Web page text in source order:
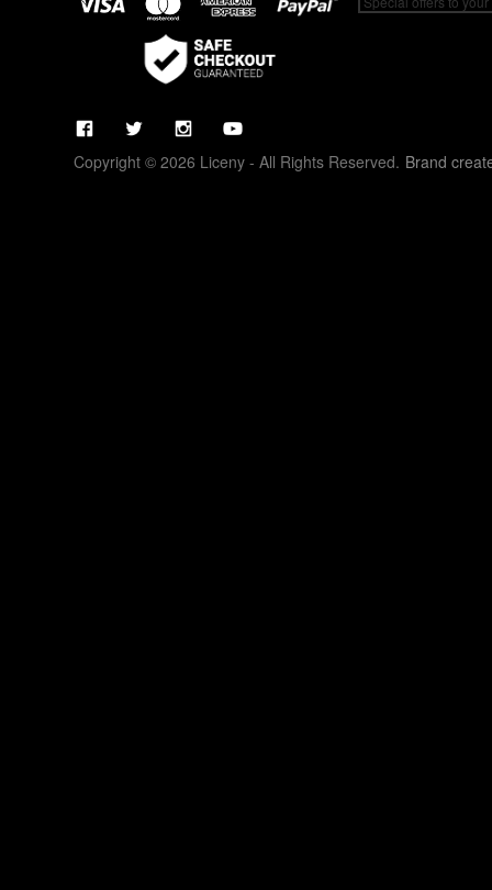
Copyright © 2026 Liceny - All Rights Reserved. Brand